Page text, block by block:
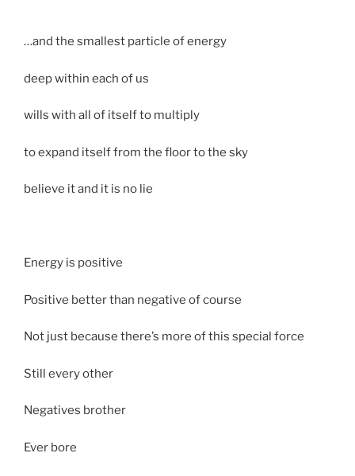
…and the smallest particle of energy
deep within each of us
wills with all of itself to multiply
to expand itself from the floor to the sky
believe it and it is no lie
Energy is positive
Positive better than negative of course
Not just because there’s more of this special force
Still every other
Negatives brother
Ever bore